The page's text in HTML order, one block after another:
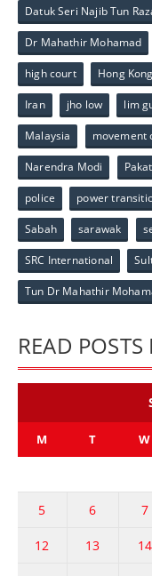
Datuk Seri Najib Tun
Dr Mahathir Mohamad
high court Hong
Iran jho low lim
Malaysia movement
Narendra Modi
police power
Sabah sarawak
SRC International
Tun Dr Mahathir
READ POSTS
M T W
5 6 7
12 13 14